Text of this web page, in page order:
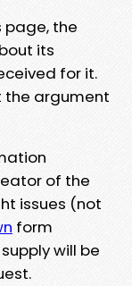
page, the
its
for it.
the argument
of the
issues (not
form
will be